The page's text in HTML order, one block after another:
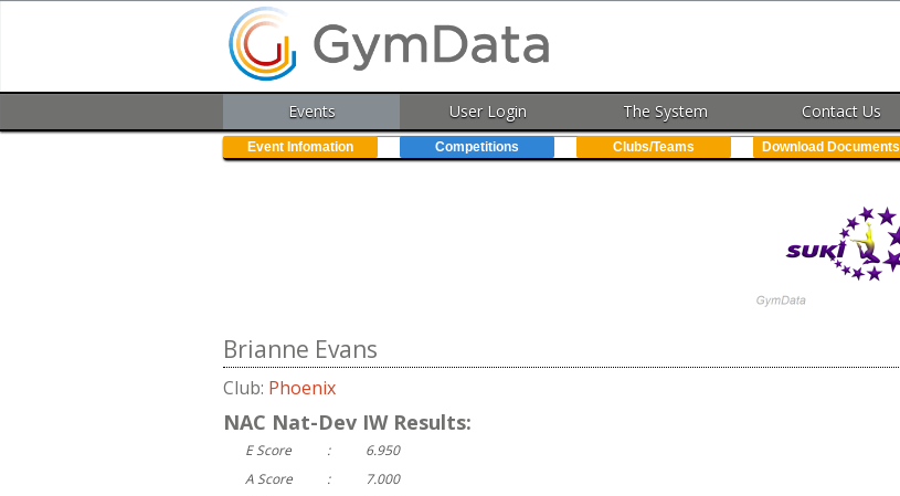
Events User Login The System Contact Us
Event Infomation Competitions Clubs/Teams Download Documents
Brianne Evans
Club: Phoenix
NAC Nat-Dev IW Results:
E Score :
6.950
A Score
:
7.000